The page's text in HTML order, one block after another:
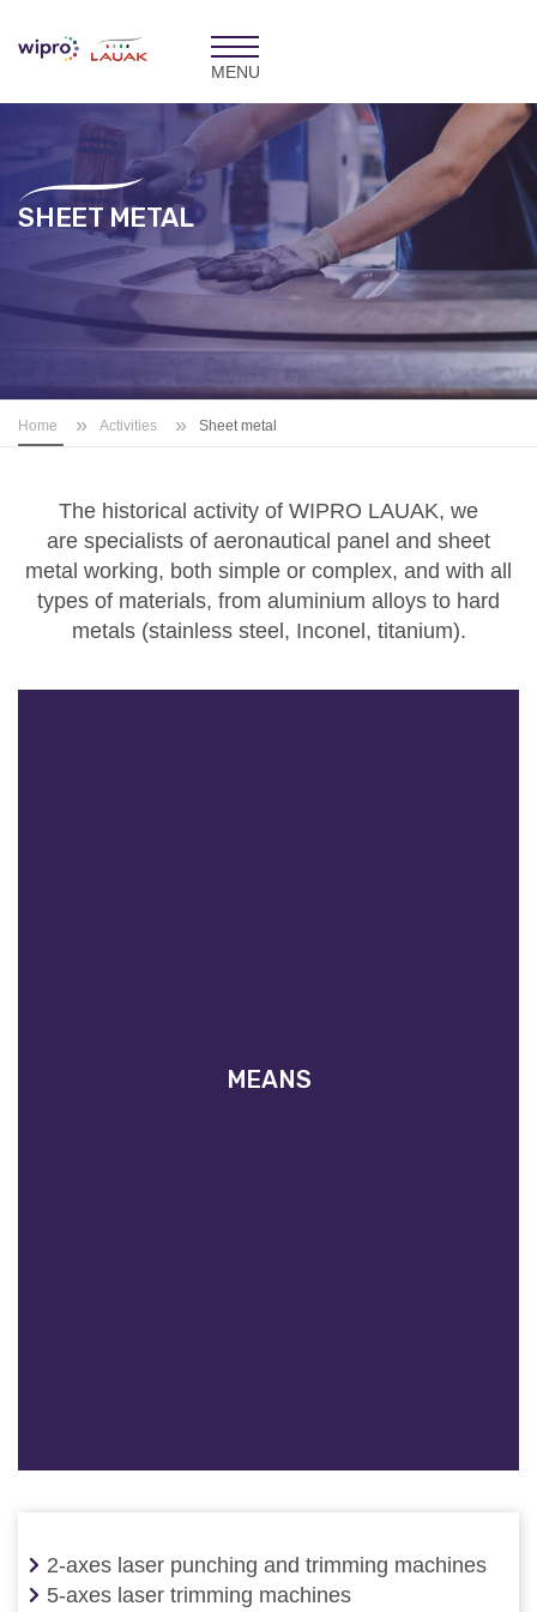
Toggle
navigation
SHEET METAL
Home » Activities » Sheet metal
The historical activity of WIPRO LAUAK, we
are specialists of aeronautical panel and sheet
metal working, both simple or complex, and with all
types of materials, from aluminium alloys to hard
metals (stainless steel, Inconel, titanium).
MEANS
2-axes laser punching and trimming machines
5-axes laser trimming machines